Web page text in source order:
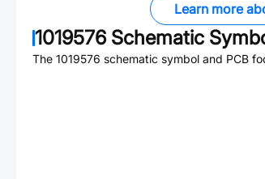
Learn more
1019576Schematic
The 1019576 schematic symbol and PCB